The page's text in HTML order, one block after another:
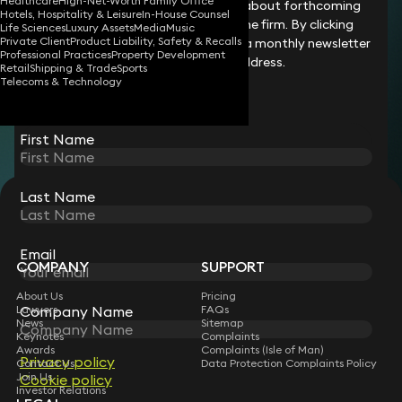
Hotels, Hospitality & LeisureIn-House Counsel
Life SciencesLuxury AssetsMediaMusic
Private ClientProduct Liability, Safety & Recalls
Professional PracticesProperty Development
RetailShipping & TradeSports
Telecoms & Technology
Please try again or contact support if the
problem persists.
Try Again
STAY CONNECTED WITH KEYSTONE LAW
Sign up for insights, legal updates and sector news.
Subscribe
legal changes and updates, details about forthcoming
events and the latest news from the firm. By clicking
submit, you agree for us to send you a monthly newsletter
to your chosen email address.
First Name
Last Name
Email
Company Name
Privacy policy
Cookie policy
COMPANY
About Us
Lawyers
News
Keynotes
Awards
Contact Us
Join Us
Investor Relations
SUPPORT
Pricing
FAQs
Sitemap
Complaints
Complaints (Isle of Man)
Data Protection Complaints Policy